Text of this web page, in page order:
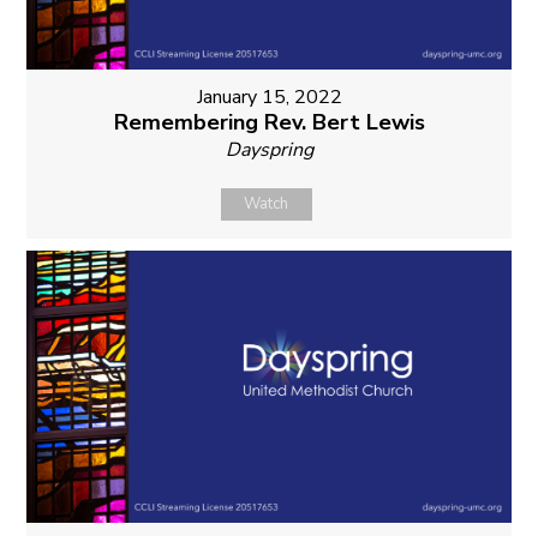
January 15, 2022
Remembering Rev. Bert Lewis
Dayspring
Watch